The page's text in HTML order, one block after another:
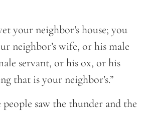
your neighbor’s house; you
neighbor’s wife, or his male
servant, or his ox, or his
that is your neighbor’s.”
saw the thunder and the